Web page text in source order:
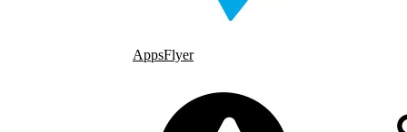
AppsFlyer